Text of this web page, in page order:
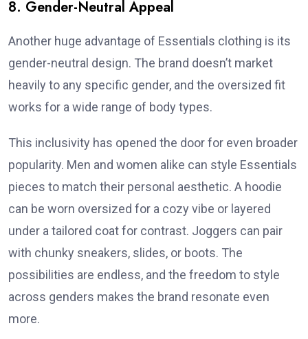
8. Gender-Neutral Appeal
Another huge advantage of Essentials clothing is its
gender-neutral design. The brand doesn’t market
heavily to any specific gender, and the oversized fit
works for a wide range of body types.
This inclusivity has opened the door for even broader
popularity. Men and women alike can style Essentials
pieces to match their personal aesthetic. A hoodie
can be worn oversized for a cozy vibe or layered
under a tailored coat for contrast. Joggers can pair
with chunky sneakers, slides, or boots. The
possibilities are endless, and the freedom to style
across genders makes the brand resonate even
more.